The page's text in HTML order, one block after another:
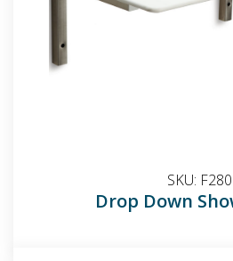
Drop Down
SKU: F280